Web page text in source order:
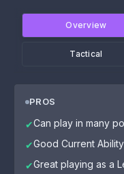
Overview
Tactical
PROS
✔Can play in many
✔Good Current Ability
✔Great playing as a